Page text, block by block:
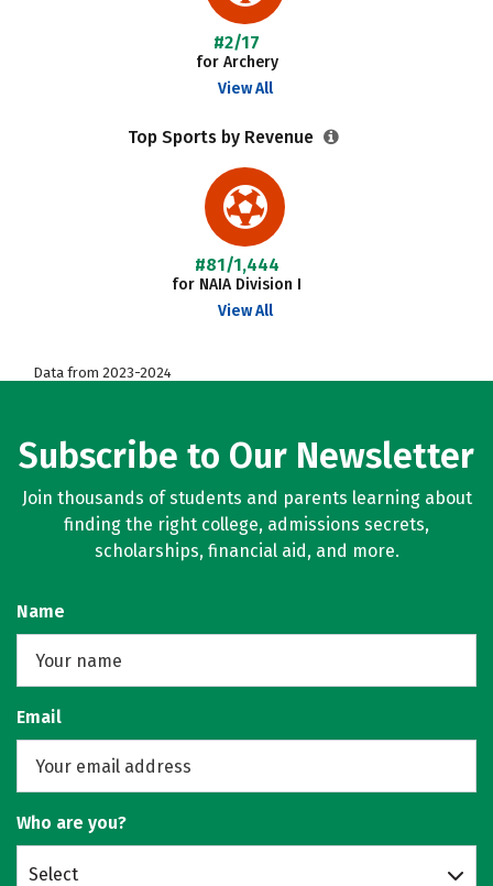
#2/17
for Archery
View All
Top Sports by Revenue
#81/1,444
for NAIA Division I
View All
Data from 2023-2024
Subscribe to Our Newsletter
Join thousands of students and parents learning about
finding the right college, admissions secrets,
scholarships, financial aid, and more.
Name
Email
Who are you?
Select